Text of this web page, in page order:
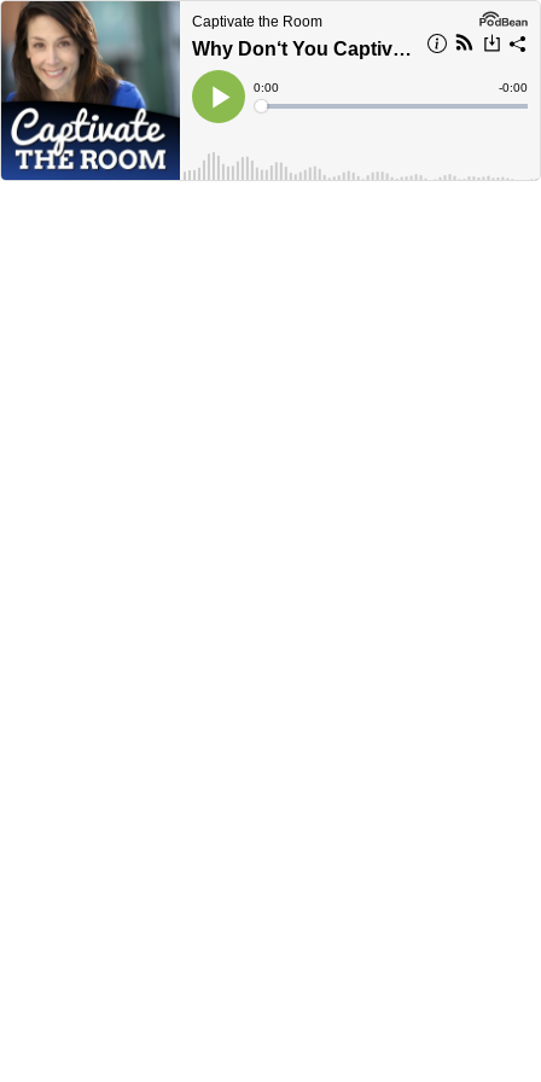
Captivate the Room
Why Don‘t You Captivate?
Play
Current
Time
0:00
Loaded:
Time
-0:00